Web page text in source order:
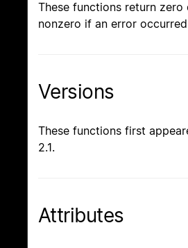
These functions return zero
nonzero if an error
Versions
These functions first
2.1.
Attributes